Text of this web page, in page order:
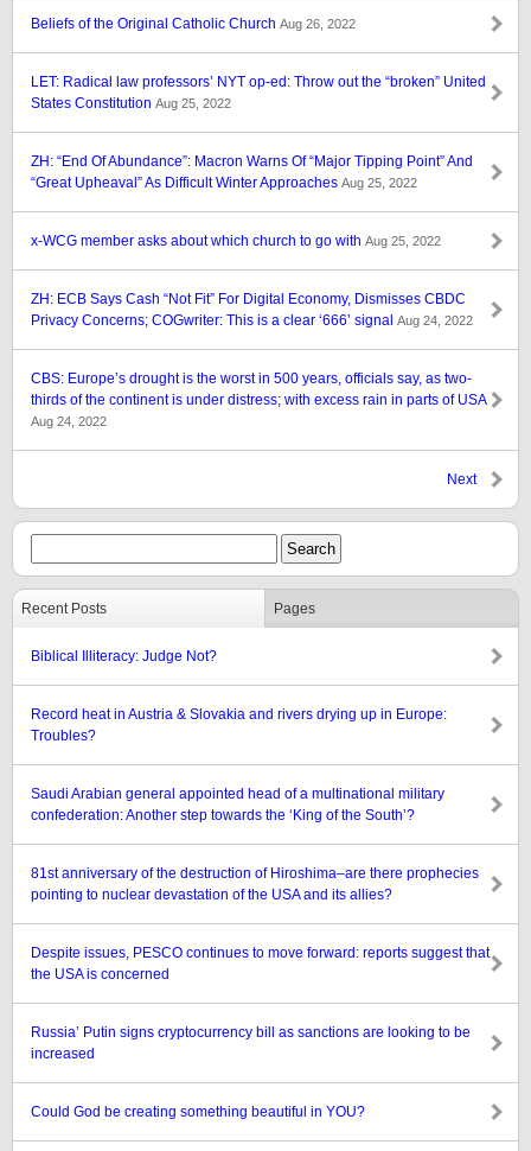
Beliefs of the Original Catholic Church Aug 26, 2022
LET: Radical law professors’ NYT op-ed: Throw out the “broken” United
States Constitution Aug 25, 2022
ZH: “End Of Abundance”: Macron Warns Of “Major Tipping Point” And
“Great Upheaval” As Difficult Winter Approaches Aug 25, 2022
x-WCG member asks about which church to go with Aug 25, 2022
ZH: ECB Says Cash “Not Fit” For Digital Economy, Dismisses CBDC
Privacy Concerns; COGwriter: This is a clear ‘666’ signal Aug 24, 2022
CBS: Europe’s drought is the worst in 500 years, officials say, as two-
thirds of the continent is under distress; with excess rain in parts of USA
Aug 24, 2022
Next
Recent Posts Pages
Biblical Illiteracy: Judge Not?
Record heat in Austria & Slovakia and rivers drying up in Europe:
Troubles?
Saudi Arabian general appointed head of a multinational military
confederation: Another step towards the ‘King of the South’?
81st anniversary of the destruction of Hiroshima–are there prophecies
pointing to nuclear devastation of the USA and its allies?
Despite issues, PESCO continues to move forward: reports suggest that
the USA is concerned
Russia’ Putin signs cryptocurrency bill as sanctions are looking to be
increased
Could God be creating something beautiful in YOU?